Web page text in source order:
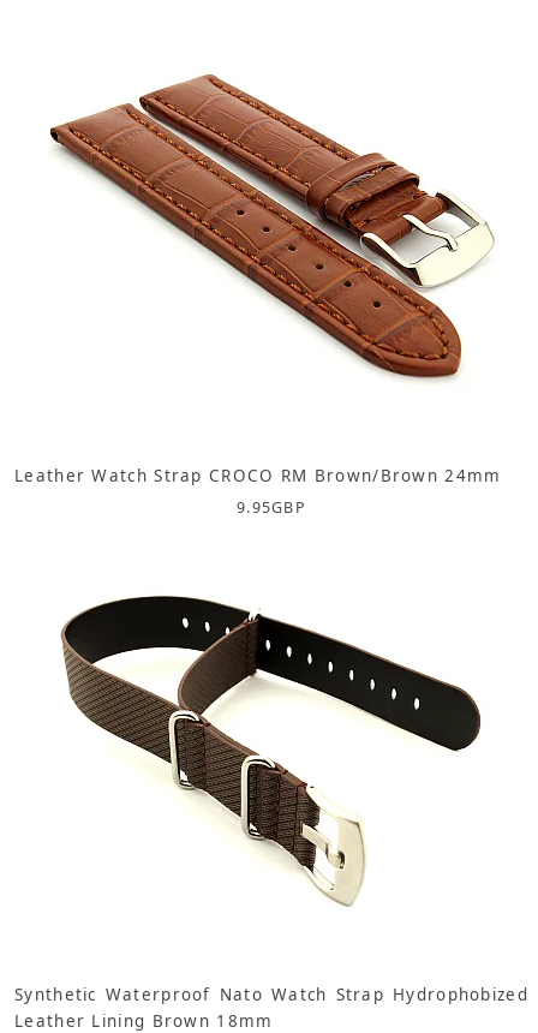
Leather Watch Strap CROCO RM Brown/Brown 24mm
9.95GBP
Synthetic Waterproof Nato Watch Strap Hydrophobized
Leather Lining Brown 18mm